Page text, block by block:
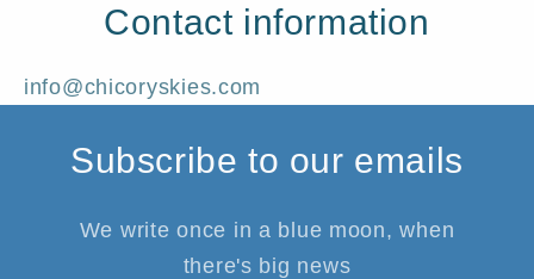
Contact information
info@chicoryskies.com
Subscribe to our emails
We write once in a blue moon, when
there's big news